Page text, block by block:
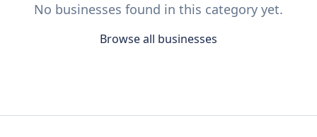
No businesses found in this category yet.
Browse all businesses